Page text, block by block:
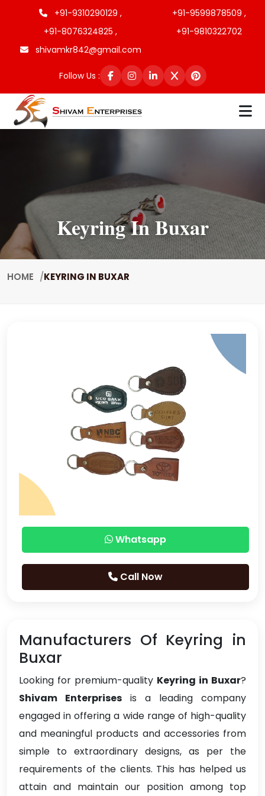
+91-9310290129 ,
+91-9599878509 ,
+91-8076324825 ,
+91-9810322702
shivamkr842@gmail.com
Follow Us :
Keyring In Buxar
HOME KEYRING IN BUXAR
Whatsapp
Call Now
Manufacturers Of Keyring in
Buxar
Looking for premium-quality Keyring in Buxar?
Shivam Enterprises is a leading company
engaged in offering a wide range of high-quality
and meaningful products and accessories from
simple to extraordinary designs, as per the
requirements of the clients. This has helped us
attain and maintain our position among top